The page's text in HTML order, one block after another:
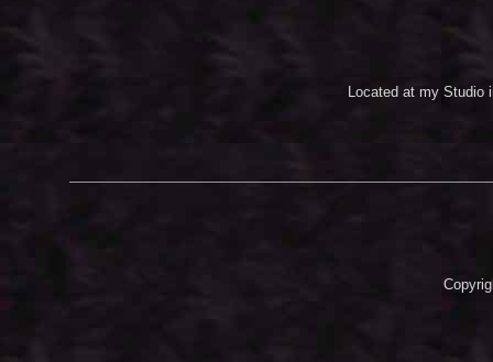
Located at my Studio